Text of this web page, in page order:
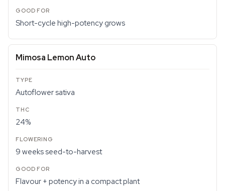
Short-cycle high-potency grows
Mimosa Lemon Auto
Autoflower sativa
24%
9 weeks seed-to-harvest
Flavour + potency in a compact plant